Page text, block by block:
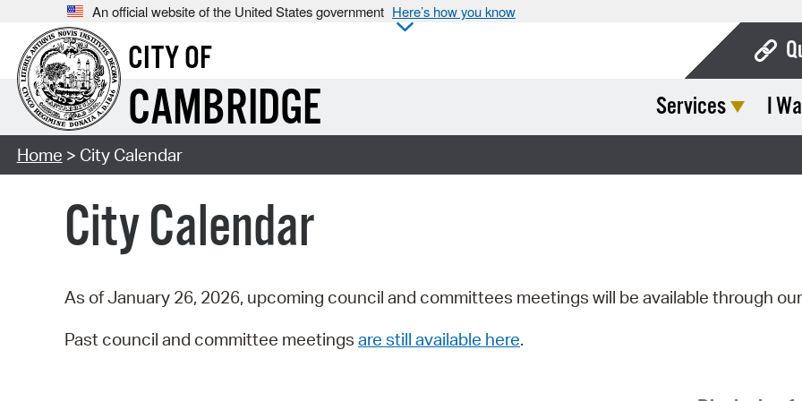
An official website of the United States government Here’s how you know
CITY OF
CAMBRIDGE Services I
Home > City Calendar
City Calendar
As of January 26, 2026, upcoming council and committees meetings will be available through our
Past council and committee meetings are still available here.